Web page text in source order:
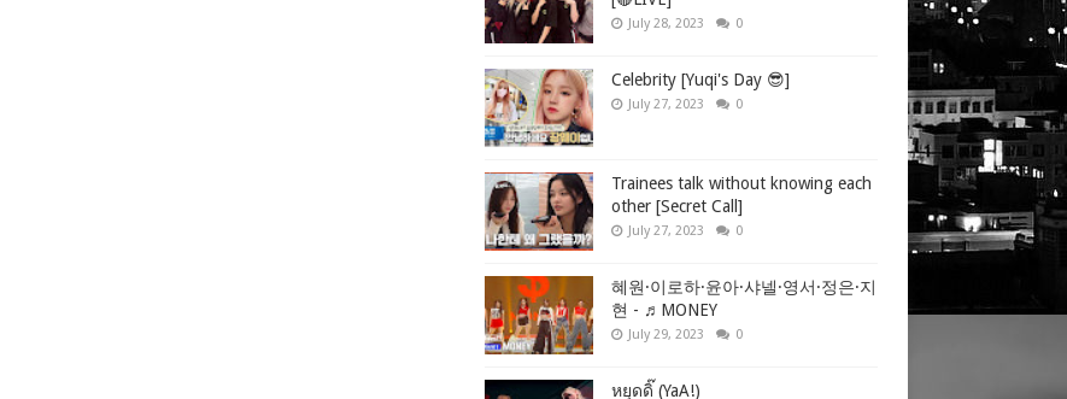
July 28, 2023 0
Celebrity [Yuqi's Day 😎]
July 27, 2023 0
Trainees talk without knowing each
other [Secret Call]
July 27, 2023 0
혜원·이로하·윤아·샤넬·영서·정은·지
현 - ♬MONEY
July 29, 2023 0
หยุดดิ๊ (YaA!)